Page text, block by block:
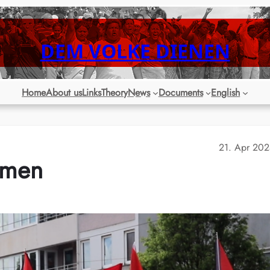
DEM VOLKE DIENEN
HomeAbout usLinksTheoryNews Documents English
21. Apr